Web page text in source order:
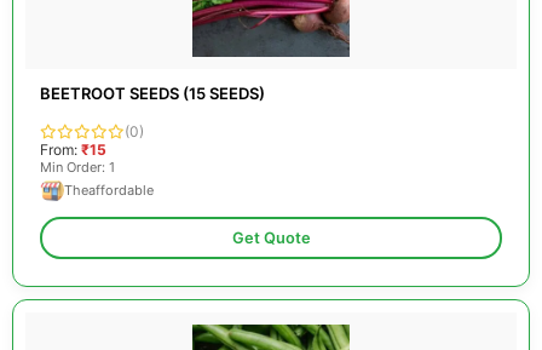
BEETROOT SEEDS (15 SEEDS)
(0)
From: ₹15
Min Order: 1
Theaffordable
Get Quote